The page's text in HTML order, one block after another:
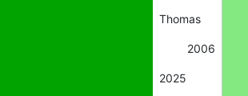
Thomas
2006
2025